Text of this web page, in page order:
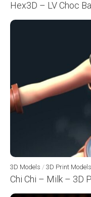
Hex3D – LV Choc
3D Models / 3D Print Models
Chi Chi – Milk – 3D